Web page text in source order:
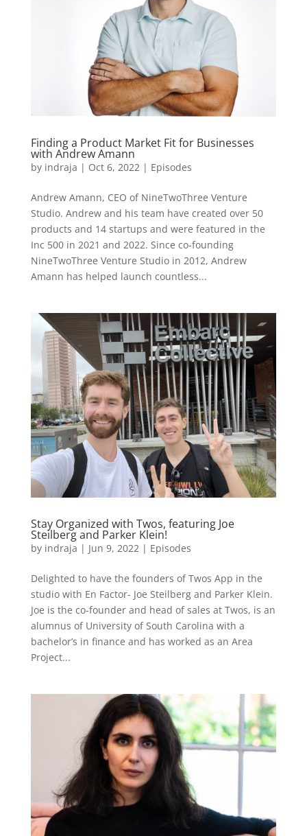
Finding a Product Market Fit for Businesses
with Andrew Amann
by indraja | Oct 6, 2022| Episodes
Andrew Amann, CEO of NineTwoThree Venture
Studio. Andrew and his team have created over 50
products and 14 startups and were featured in the
Inc 500 in 2021 and 2022. Since co-founding
NineTwoThree Venture Studio in 2012, Andrew
Amann has helped launch countless...
Stay Organized with Twos, featuring Joe
Steilberg and Parker Klein!
by indraja | Jun 9, 2022| Episodes
Delighted to have the founders of Twos App in the
studio with En Factor- Joe Steilberg and Parker Klein.
Joe is the co-founder and head of sales at Twos, is an
alumnus of University of South Carolina with a
bachelor’s in finance and has worked as an Area
Project...